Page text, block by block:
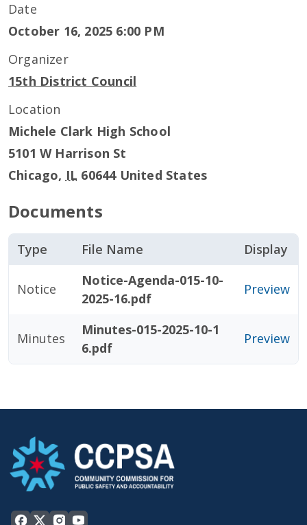
Date
October 16, 2025 6:00 PM
Organizer
15th District Council
Location
Michele Clark High School
5101 W Harrison St
Chicago, IL 60644 United States
Documents
Type File Name Display
Notice
Notice-Agenda-015-10-
2025-16.pdf
Preview
Minutes
Minutes-015-2025-10-1
6.pdf
Preview